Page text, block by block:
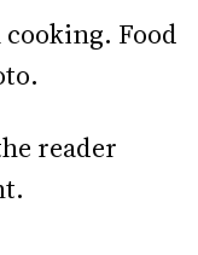
Food
reader